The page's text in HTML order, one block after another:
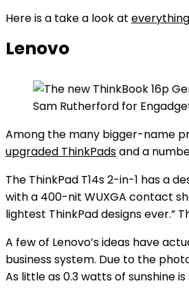
Here is a take a look at
Lenovo
Sam Rutherford for
Among the many bigger-name
upgraded ThinkPadsand a
The ThinkPad T14s 2-in-1 has a
with a 400-nit WUXGA contact
lightest ThinkPad designs
A few of Lenovo’s ideas have
business system. Due to the
As little as 0.3 watts of sunshine